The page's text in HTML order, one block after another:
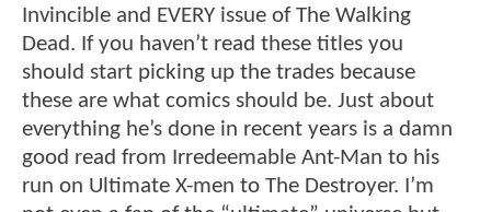
Invincible and EVERY issue of The Walking
Dead. If you haven’t read these titles you
should start picking up the trades because
these are what comics should be. Just about
everything he’s done in recent years is a damn
good read from Irredeemable Ant-Man to his
run on Ultimate X-men to The Destroyer. I’m